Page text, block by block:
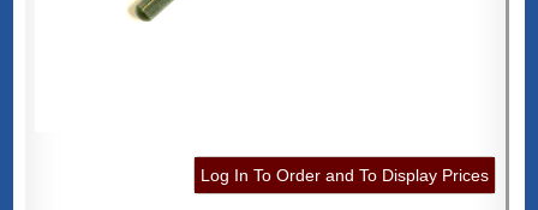
Log In To Order and To Display Prices